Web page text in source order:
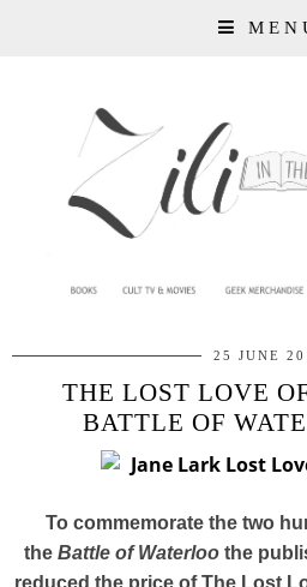
25 JUNE
THE LOST LOVE
BATTLE OF
To commemorate the two
the Battle of Waterloo the